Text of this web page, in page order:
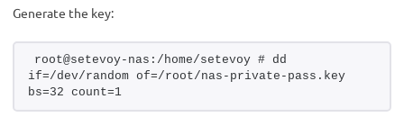
Generate the key:
root@setevoy-nas:/home/setevoy # dd
if=/dev/random of=/root/nas-private-pass.key
bs=32 count=1